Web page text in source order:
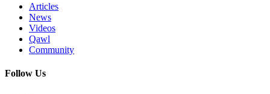
Articles
News
Videos
Qawl
Community
Follow Us